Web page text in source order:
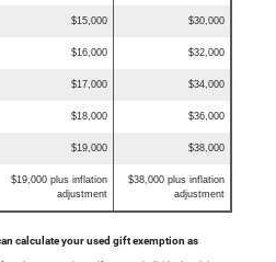
$15,000 $30,000
$16,000 $32,000
$17,000 $34,000
$18,000 $36,000
$19,000 $38,000
$19,000 plus inflation
adjustment
$38,000 plus inflation
adjustment
calculate your used gift exemption as